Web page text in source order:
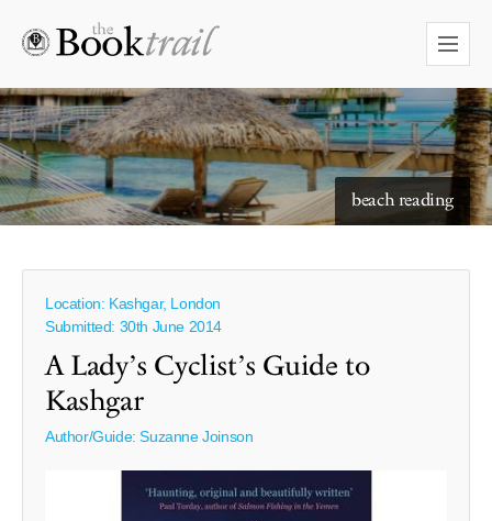
beach reading
starry skies to read under
Location: Kashgar, London
Submitted: 30th June 2014
A Lady’s Cyclist’s Guide to
Kashgar
Author/Guide:Suzanne Joinson